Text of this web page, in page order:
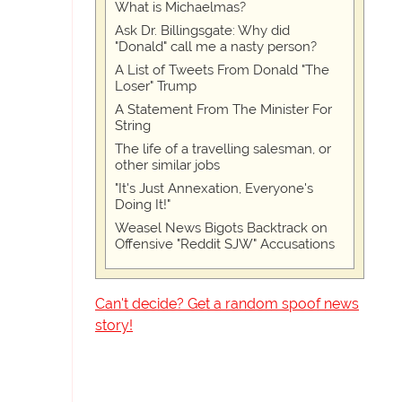
What is Michaelmas?
Ask Dr. Billingsgate: Why did
"Donald" call me a nasty person?
A List of Tweets From Donald "The
Loser" Trump
A Statement From The Minister For
String
The life of a travelling salesman, or
other similar jobs
"It's Just Annexation, Everyone's
Doing It!"
Weasel News Bigots Backtrack on
Offensive "Reddit SJW" Accusations
Can't decide? Get a random spoof news
story!